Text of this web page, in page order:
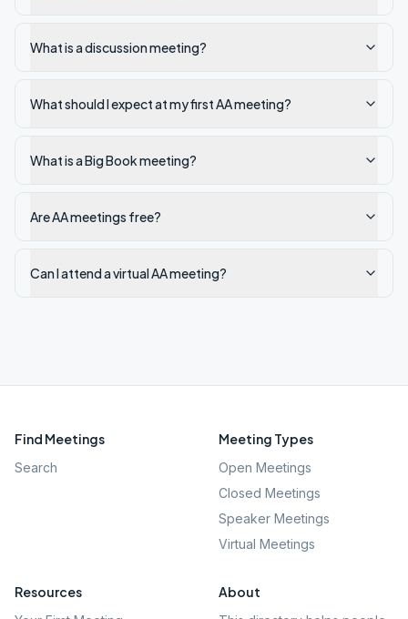
What is a discussion meeting?
What should I expect at my first AA meeting?
What is a Big Book meeting?
Are AA meetings free?
Can I attend a virtual AA meeting?
Find Meetings
Search
Meeting Types
Open Meetings
Closed Meetings
Speaker Meetings
Virtual Meetings
Resources About